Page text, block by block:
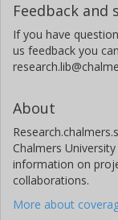
Feedback and
If you have
us feedback you
About
Chalmers
information on
collaborations.
More about